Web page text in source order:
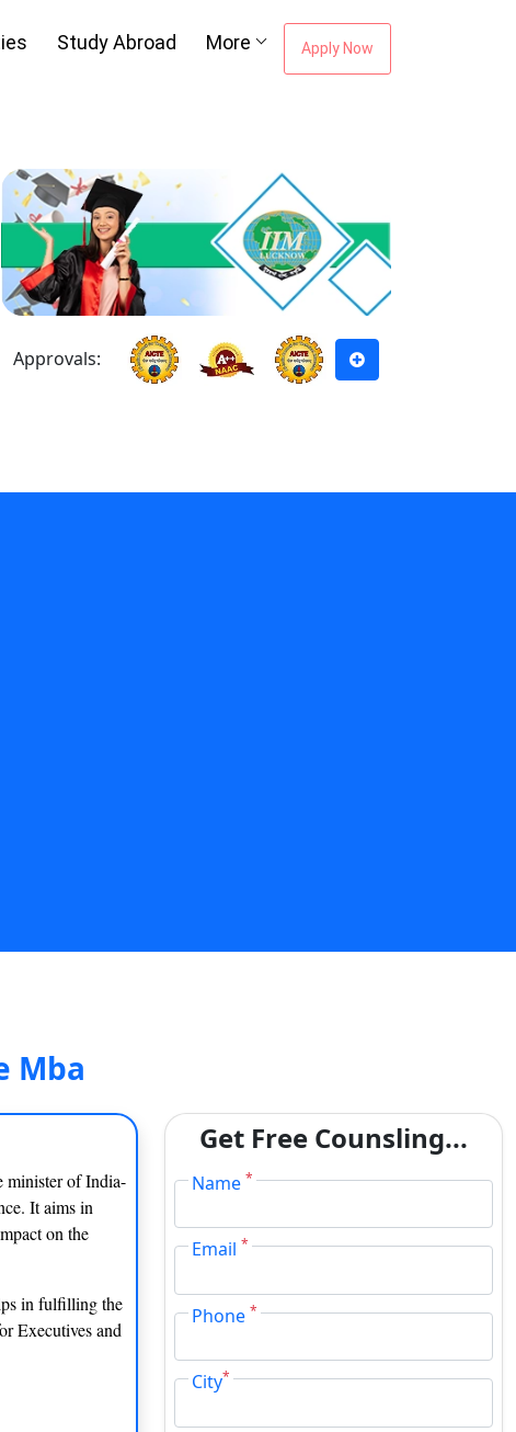
Study Abroad More Apply Now
Approvals:
Mba
minister of India-
It aims in
on the
in fulfilling the
Executives and
Get Free Counsling...
Name*
Email*
Phone*
City*